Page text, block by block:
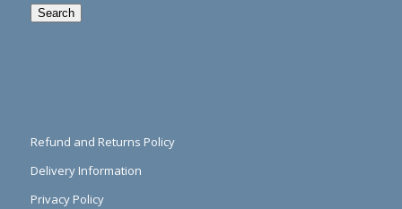
Search
Refund and Returns Policy
Delivery Information
Privacy Policy